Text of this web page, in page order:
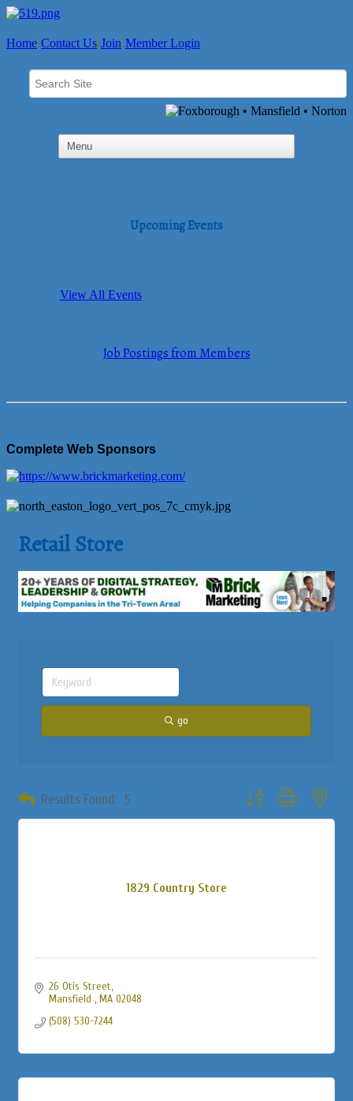
Home Contact Us Join Member Login
Upcoming Events
View All Events
Job Postings from Members
Complete Web Sponsors
Retail Store
go
Results Found: 5 Button group with
1829 Country Store
26 Otis Street
Mansfield
MA 02048
(508) 530-7244